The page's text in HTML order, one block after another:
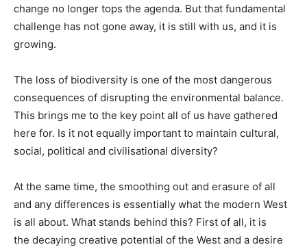
change no longer tops the agenda. But that fundamental
challenge has not gone away, it is still with us, and it is
growing.
The loss of biodiversity is one of the most dangerous
consequences of disrupting the environmental balance.
This brings me to the key point all of us have gathered
here for. Is it not equally important to maintain cultural,
social, political and civilisational diversity?
At the same time, the smoothing out and erasure of all
and any differences is essentially what the modern West
is all about. What stands behind this? First of all, it is
the decaying creative potential of the West and a desire